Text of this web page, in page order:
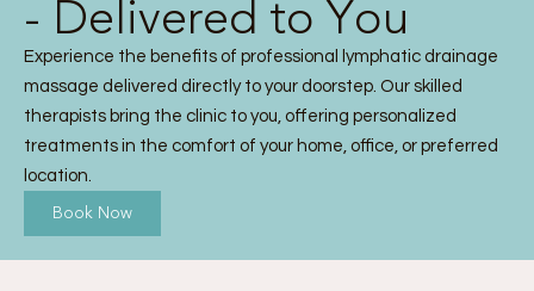
- Delivered to You
Experience the benefits of professional lymphatic drainage
massage delivered directly to your doorstep. Our skilled
therapists bring the clinic to you, offering personalized
treatments in the comfort of your home, office, or preferred
location.
Book Now